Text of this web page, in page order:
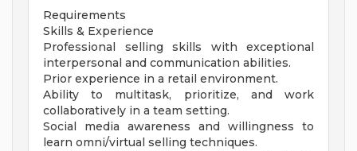
Requirements
Skills & Experience
Professional selling skills with exceptional
interpersonal and communication abilities.
Prior experience in a retail environment.
Ability to multitask, prioritize, and work
collaboratively in a team setting.
Social media awareness and willingness to
learn omni/virtual selling techniques.